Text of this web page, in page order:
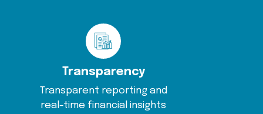
Transparency
Transparent reporting and
real-time financial insights